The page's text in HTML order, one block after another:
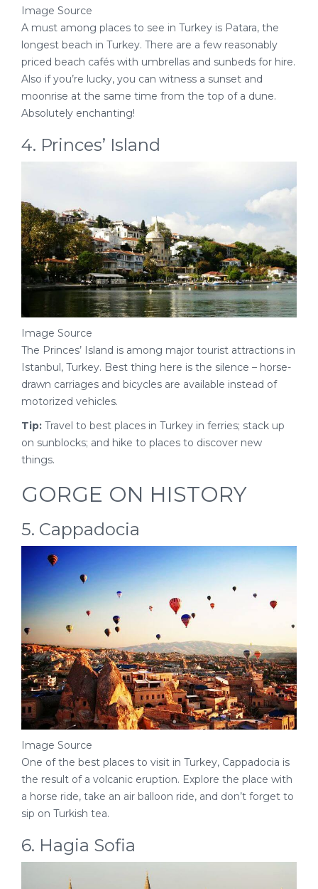
Image Source
A must among places to see in Turkey is Patara, the
longest beach in Turkey. There are a few reasonably
priced beach cafés with umbrellas and sunbeds for hire.
Also if you’re lucky, you can witness a sunset and
moonrise at the same time from the top of a dune.
Absolutely enchanting!
4. Princes’ Island
Image Source
The Princes’ Island is among major tourist attractions in
Istanbul, Turkey. Best thing here is the silence – horse-
drawn carriages and bicycles are available instead of
motorized vehicles.
Tip: Travel to best places in Turkey in ferries; stack up
on sunblocks; and hike to places to discover new
things.
GORGE ON HISTORY
5. Cappadocia
Image Source
One of the best places to visit in Turkey, Cappadocia is
the result of a volcanic eruption. Explore the place with
a horse ride, take an air balloon ride, and don’t forget to
sip on Turkish tea.
6. Hagia Sofia